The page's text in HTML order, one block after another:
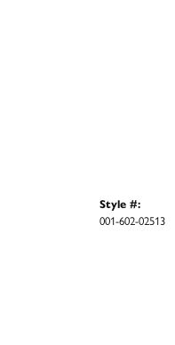
Style #:
001-602-02513